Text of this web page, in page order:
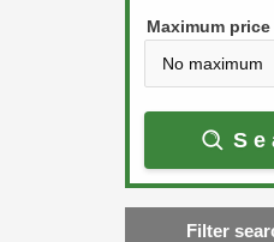
w
a
r
w
e
w
a
r
Maximum
Filter